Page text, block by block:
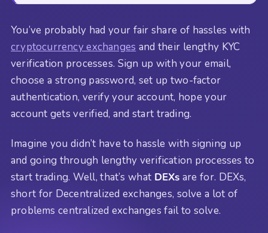
You’ve probably had your fair share of hassles with
cryptocurrency exchanges and their lengthy KYC
verification processes. Sign up with your email,
choose a strong password, set up two-factor
authentication, verify your account, hope your
account gets verified, and start trading.
Imagine you didn’t have to hassle with signing up
and going through lengthy verification processes to
start trading. Well, that’s what DEXs are for. DEXs,
short for Decentralized exchanges, solve a lot of
problems centralized exchanges fail to solve.